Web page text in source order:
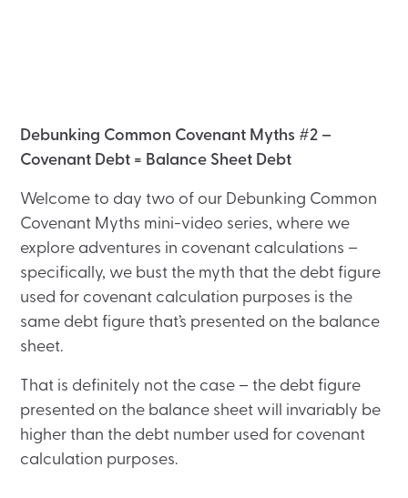
Debunking Common Covenant Myths #2 –
Covenant Debt = Balance Sheet Debt
Welcome to day two of our Debunking Common
Covenant Myths mini-video series, where we
explore adventures in covenant calculations –
specifically, we bust the myth that the debt figure
used for covenant calculation purposes is the
same debt figure that’s presented on the balance
sheet.
That is definitely not the case – the debt figure
presented on the balance sheet will invariably be
higher than the debt number used for covenant
calculation purposes.